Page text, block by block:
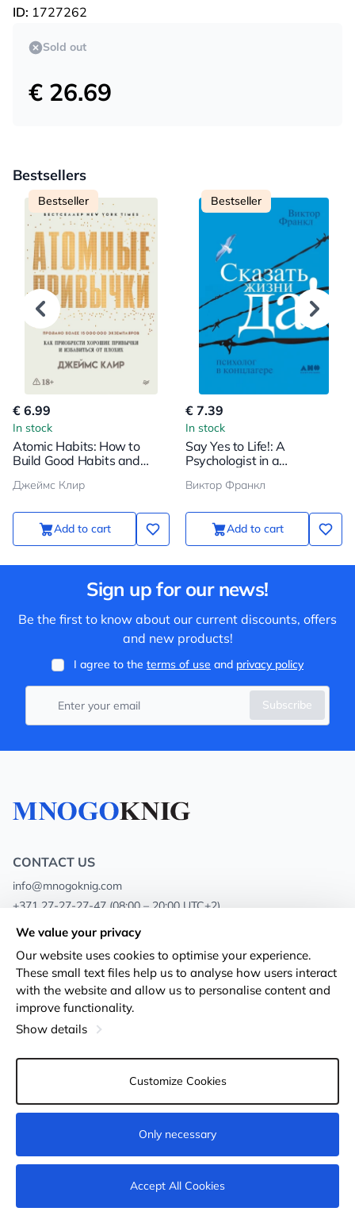
ID: 1727262
Not available
Sold out
€ 26.69
Bestsellers
Bestseller
€ 6.99
In stock
Atomic Habits: How to
Build Good Habits and
Джеймс Клир
Add to cart
Bestseller
€ 7.39
In stock
Say Yes to Life!: A
Psychologist in a
Виктор Франкл
Add to cart
Sign up for our news!
Be the first to know about our current discounts, offers
and new products!
I agree to the terms of use and privacy policy
Subscribe
CONTACT US
info@mnogoknig.com
+371 27-27-27-47 (08:00 – 20:00 UTC+2)
Rīga, Augusta Deglava 69d, LV-1082
About us
Stores
Shipping and payment
Loyalty Cards
Privacy Policy
Terms and conditions
Returns
Cookie settings
© 2011-2026 MNOGOKNIG
We value your privacy
Our website uses cookies to optimise your experience.
These small text files help us to analyse how users interact
with the website and allow us to personalise content and
improve functionality.
Show details
Customize Cookies
Only necessary
Accept All Cookies